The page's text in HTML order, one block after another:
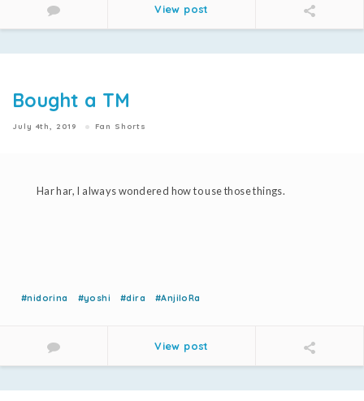
View post
Bought a TM
July 4th, 2019 Fan Shorts
Har har, I always wondered how to use those things.
#nidorina #yoshi #dira #AnjiloRa
View post